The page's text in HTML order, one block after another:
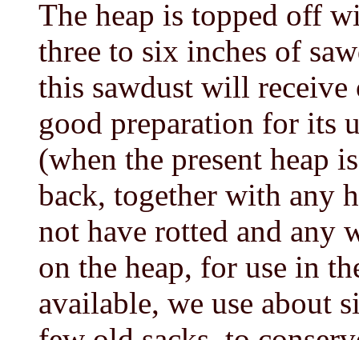
The heap is topped off
three to six inches of
this sawdust will
good preparation for its
(when the present heap
back, together with any
not have rotted and any
on the heap, for use in
available, we use about